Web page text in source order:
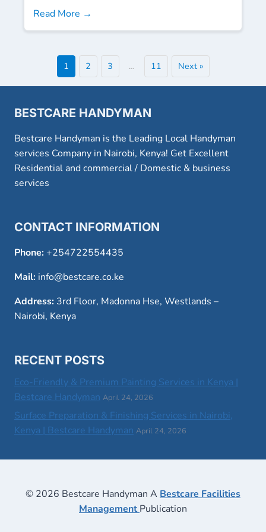
Read More →
1 2 3 … 11 Next »
BESTCARE HANDYMAN
Bestcare Handyman is the Leading Local Handyman
services Company in Nairobi, Kenya! Get Excellent
Residential and commercial / Domestic & business
services
CONTACT INFORMATION
Phone:+254722554435
Mail: info@bestcare.co.ke
Address: 3rd Floor, Madonna Hse, Westlands –
Nairobi, Kenya
RECENT POSTS
Eco-Friendly & Premium Painting Services in Kenya |
Bestcare Handyman April 24, 2026
Surface Preparation & Finishing Services in Nairobi,
Kenya | Bestcare Handyman April 24, 2026
© 2026 Bestcare Handyman A Bestcare Facilities
Management Publication